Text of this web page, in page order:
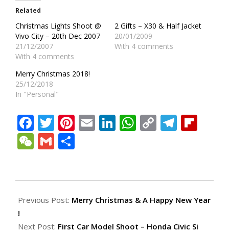
Related
Christmas Lights Shoot @
Vivo City – 20th Dec 2007
21/12/2007
With 4 comments
2 Gifts – X30 & Half Jacket
20/01/2009
With 4 comments
Merry Christmas 2018!
25/12/2018
In "Personal"
Facebook
Twitter
Pinterest
EmailLinkedIn
WhatsApp
Copy
WeChat
Gmail
12-
29
Previous Post: Merry Christmas & A Happy New Year
!
Next Post: First Car Model Shoot – Honda Civic Si